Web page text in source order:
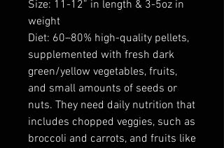
Size: 11-12” in length & 3-5oz in
weight
Diet: 60–80% high-quality pellets,
supplemented with fresh dark
green/yellow vegetables, fruits,
and small amounts of seeds or
nuts. They need daily nutrition that
includes chopped veggies, such as
broccoli and carrots, and fruits like